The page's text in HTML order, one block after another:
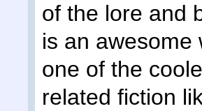
of the lore and
is an awesome
one of the
related fiction